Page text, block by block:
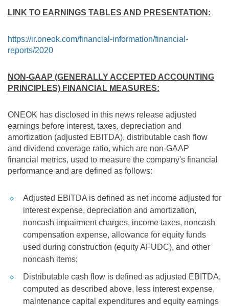
LINK TO EARNINGS TABLES AND PRESENTATION:
https://ir.oneok.com/financial-information/financial-
reports/2020
NON-GAAP (GENERALLY ACCEPTED ACCOUNTING
PRINCIPLES) FINANCIAL MEASURES:
ONEOK has disclosed in this news release adjusted
earnings before interest, taxes, depreciation and
amortization (adjusted EBITDA), distributable cash flow
and dividend coverage ratio, which are non-GAAP
financial metrics, used to measure the company's financial
performance and are defined as follows:
Adjusted EBITDA is defined as net income adjusted for
interest expense, depreciation and amortization,
noncash impairment charges, income taxes, noncash
compensation expense, allowance for equity funds
used during construction (equity AFUDC), and other
noncash items;
Distributable cash flow is defined as adjusted EBITDA,
computed as described above, less interest expense,
maintenance capital expenditures and equity earnings